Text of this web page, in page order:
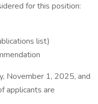
for this position:
list)
November 1, 2025, and
applicants are